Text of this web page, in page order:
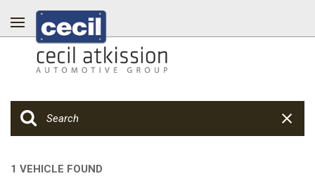
1 VEHICLE FOUND